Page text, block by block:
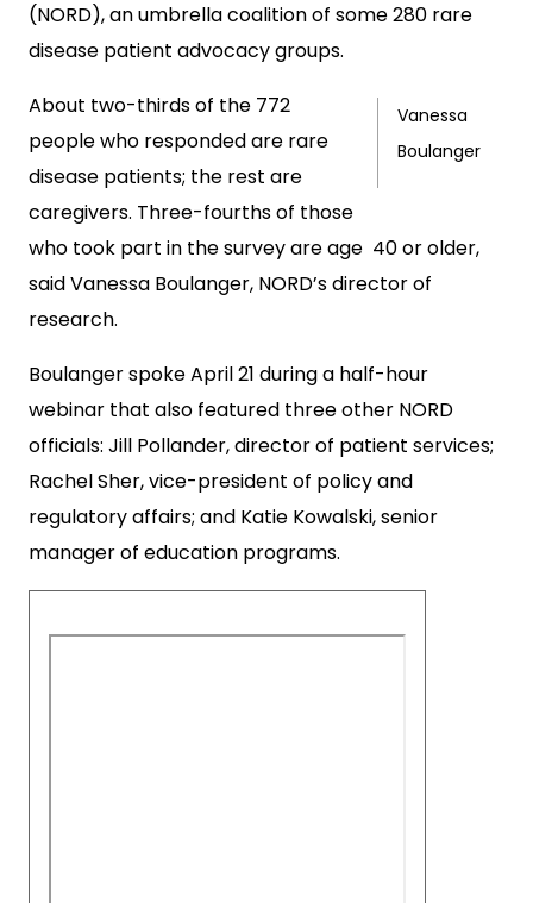
(NORD), an umbrella coalition of some 280 rare
disease patient advocacy groups.
Vanessa
Boulanger
About two-thirds of the 772
people who responded are rare
disease patients; the rest are
caregivers. Three-fourths of those
who took part in the survey are age 40 or older,
said Vanessa Boulanger, NORD’s director of
research.
Boulanger spoke April 21 during a half-hour
webinar that also featured three other NORD
officials: Jill Pollander, director of patient services;
Rachel Sher, vice-president of policy and
regulatory affairs; and Katie Kowalski, senior
manager of education programs.